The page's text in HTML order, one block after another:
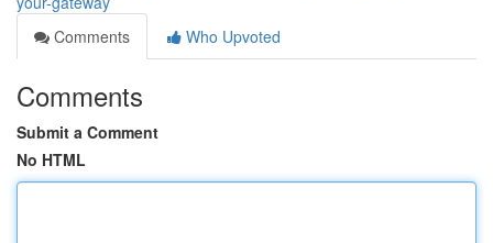
Comments
Who Upvoted
Comments
Submit a Comment
No HTML